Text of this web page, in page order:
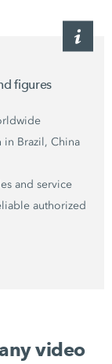
figures
in Brazil, China
and service
authorized
video